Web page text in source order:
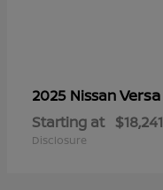
2025 NissanVersa
Starting at $18,241
Disclosure